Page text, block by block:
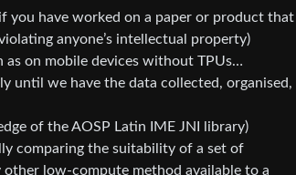
you have worked on a paper or product that
anyone’s intellectual property)
as on mobile devices without TPUs…
until we have the data collected, organised,
of the AOSP Latin IME JNI library)
comparing the suitability of a set of
low-compute method available to a